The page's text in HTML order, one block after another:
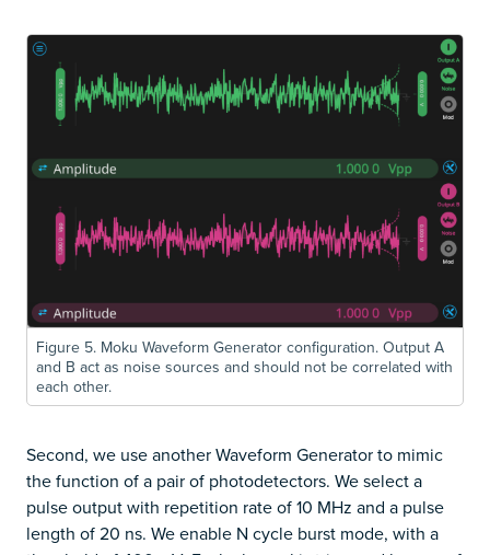
Figure 5. Moku Waveform Generator configuration. Output A
and B act as noise sources and should not be correlated with
each other.
Second, we use another Waveform Generator to mimic
the function of a pair of photodetectors. We select a
pulse output with repetition rate of 10 MHz and a pulse
length of 20 ns. We enable N cycle burst mode, with a